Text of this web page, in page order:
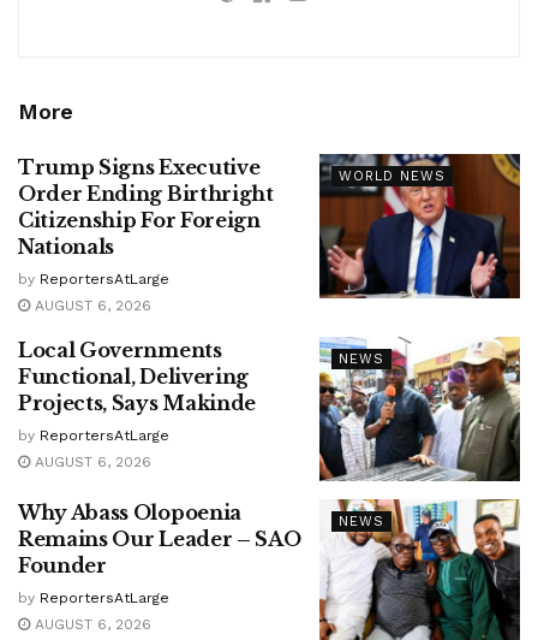
More
WORLD NEWS
Trump Signs Executive
Order Ending Birthright
Citizenship For Foreign
Nationals
by ReportersAtLarge
AUGUST 6, 2026
NEWS
Local Governments
Functional, Delivering
Projects, Says Makinde
by ReportersAtLarge
AUGUST 6, 2026
NEWS
Why Abass Olopoenia
Remains Our Leader – SAO
Founder
by ReportersAtLarge
AUGUST 6, 2026